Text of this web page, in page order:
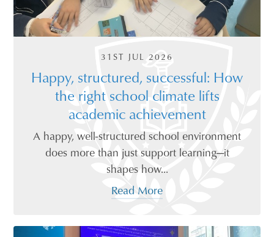
31ST JUL 2026
Happy, structured, successful: How
the right school climate lifts
academic achievement
A happy, well-structured school environment
does more than just support learning—it
shapes how...
Read More